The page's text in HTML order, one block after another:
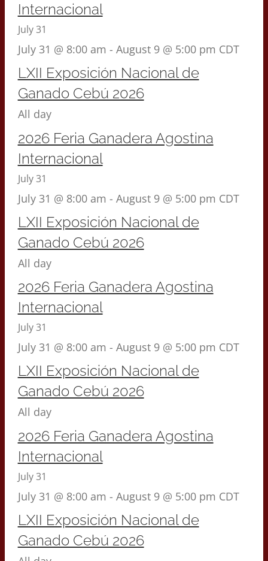
Internacional
July 31
July 31 @ 8:00 am - August 9 @ 5:00 pm CDT
LXII Exposición Nacional de
Ganado Cebú 2026
All day
2026 Feria Ganadera Agostina
Internacional
July 31
July 31 @ 8:00 am - August 9 @ 5:00 pm CDT
LXII Exposición Nacional de
Ganado Cebú 2026
All day
2026 Feria Ganadera Agostina
Internacional
July 31
July 31 @ 8:00 am - August 9 @ 5:00 pm CDT
LXII Exposición Nacional de
Ganado Cebú 2026
All day
2026 Feria Ganadera Agostina
Internacional
July 31
July 31 @ 8:00 am - August 9 @ 5:00 pm CDT
LXII Exposición Nacional de
Ganado Cebú 2026